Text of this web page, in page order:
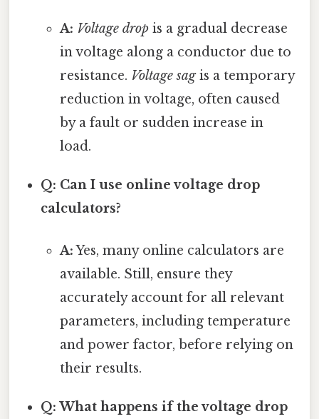
A: Voltage dropis a gradual decrease
in voltage along a conductor due to
resistance. Voltage sagis a temporary
reduction in voltage, often caused
by a fault or sudden increase in
load.
Q: Can I use online voltage drop
calculators?
A:Yes, many online calculators are
available. Still, ensure they
accurately account for all relevant
parameters, including temperature
and power factor, before relying on
their results.
Q: What happens if the voltage drop